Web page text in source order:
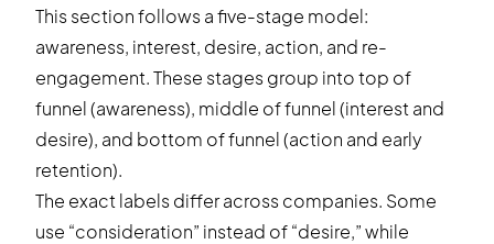
This section follows a five-stage model:
awareness, interest, desire, action, and re-
engagement. These stages group into top of
funnel (awareness), middle of funnel (interest and
desire), and bottom of funnel (action and early
retention).
The exact labels differ across companies. Some
use “consideration” instead of “desire,” while